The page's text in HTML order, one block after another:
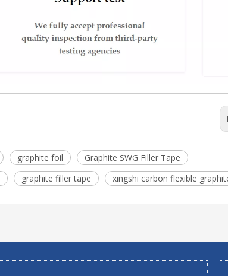
graphite foil
Graphite SWG Filler Tape
graphite filler tape xingshi carbon flexible